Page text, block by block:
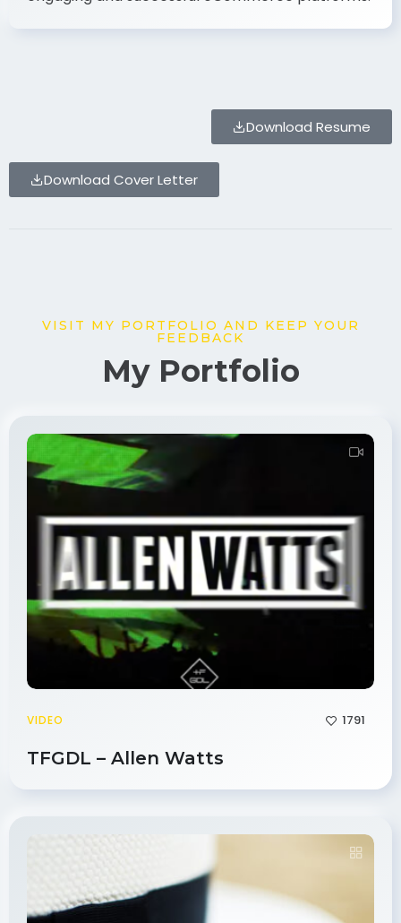
engaging and successful eCommerce platforms.
VISIT MY PORTFOLIO AND KEEP YOUR
FEEDBACK
VIDEO
TFGDL – Allen Watts